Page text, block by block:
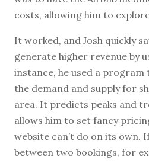
costs, allowing him to
It worked, and Josh quickly
generate higher revenue by
instance, he used a
the demand and supply for
area. It predicts peaks and
allows him to set fancy
website can’t do on its own.
between two bookings, for